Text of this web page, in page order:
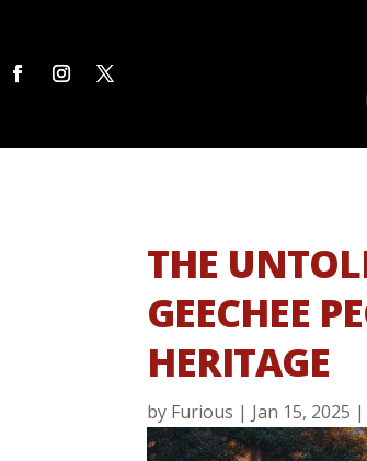
THE
GEECHEE
HERITAGE
by Furious | Jan 15, 2025 |